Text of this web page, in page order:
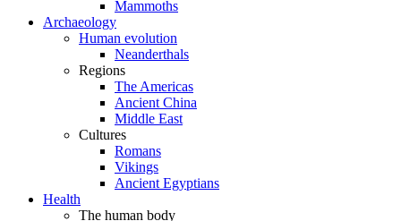
Mammoths
Archaeology
Human evolution
Neanderthals
Regions
The Americas
Ancient China
Middle East
Cultures
Romans
Vikings
Ancient Egyptians
Health
The human body